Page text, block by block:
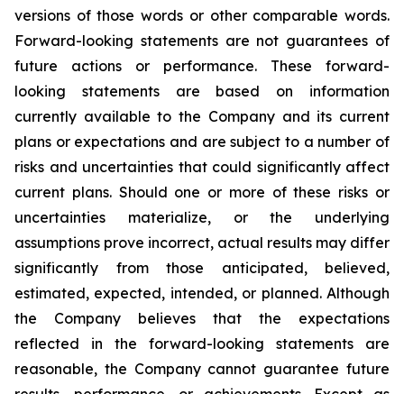
versions of those words or other comparable words.
Forward-looking statements are not guarantees of
future actions or performance. These forward-
looking statements are based on information
currently available to the Company and its current
plans or expectations and are subject to a number of
risks and uncertainties that could significantly affect
current plans. Should one or more of these risks or
uncertainties materialize, or the underlying
assumptions prove incorrect, actual results may differ
significantly from those anticipated, believed,
estimated, expected, intended, or planned. Although
the Company believes that the expectations
reflected in the forward-looking statements are
reasonable, the Company cannot guarantee future